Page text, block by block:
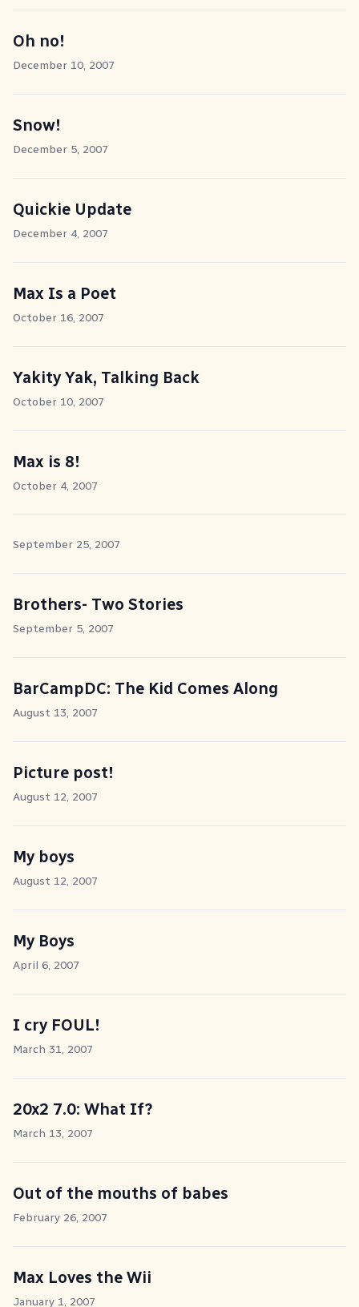
Oh no!
December 10, 2007
Snow!
December 5, 2007
Quickie Update
December 4, 2007
Max Is a Poet
October 16, 2007
Yakity Yak, Talking Back
October 10, 2007
Max is 8!
October 4, 2007
September 25, 2007
Brothers- Two Stories
September 5, 2007
BarCampDC: The Kid Comes Along
August 13, 2007
Picture post!
August 12, 2007
My boys
August 12, 2007
My Boys
April 6, 2007
I cry FOUL!
March 31, 2007
20x2 7.0: What If?
March 13, 2007
Out of the mouths of babes
February 26, 2007
Max Loves the Wii
January 1, 2007